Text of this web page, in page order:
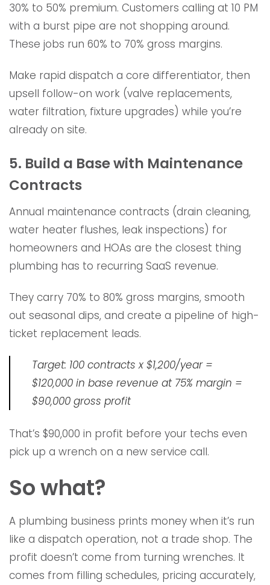
30% to 50% premium. Customers calling at 10 PM
with a burst pipe are not shopping around.
These jobs run 60% to 70% gross margins.
Make rapid dispatch a core differentiator, then
upsell follow-on work (valve replacements,
water filtration, fixture upgrades) while you’re
already on site.
5. Build a Base with Maintenance
Contracts
Annual maintenance contracts (drain cleaning,
water heater flushes, leak inspections) for
homeowners and HOAs are the closest thing
plumbing has to recurring SaaS revenue.
They carry 70% to 80% gross margins, smooth
out seasonal dips, and create a pipeline of high-
ticket replacement leads.
Target: 100 contracts x $1,200/year =
$120,000 in base revenue at 75% margin =
$90,000 gross profit
That’s $90,000 in profit before your techs even
pick up a wrench on a new service call.
So what?
A plumbing business prints money when it’s run
like a dispatch operation, not a trade shop. The
profit doesn’t come from turning wrenches. It
comes from filling schedules, pricing accurately,